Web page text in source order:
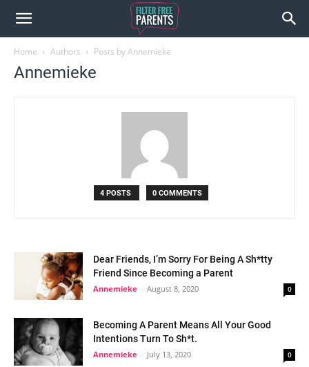
Home Authors Posts by Annemieke
Annemieke
4 POSTS 0 COMMENTS
Dear Friends, I’m Sorry For Being A Sh*tty
Friend Since Becoming a Parent
Annemieke - August 8, 2020 0
Becoming A Parent Means All Your Good
Intentions Turn To Sh*t.
Annemieke - July 13, 2020 0